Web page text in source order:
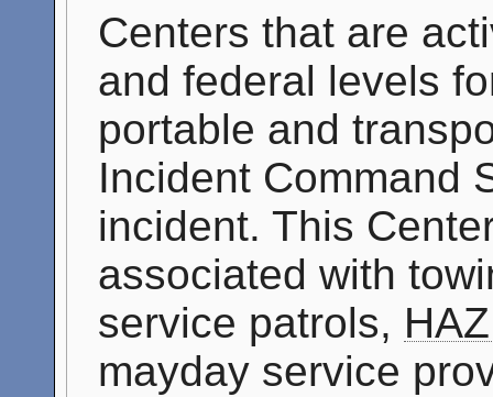
Centers that are
and federal levels
portable and
Incident Command
incident. This
associated with
service patrols,
mayday service